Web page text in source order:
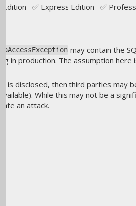
Edition ✅ Express Edition ✅
may contain the
in production. The assumption
is disclosed, then third parties
While this may not be a
an attack.